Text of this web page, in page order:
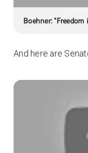
Boehner: "Freedom
And here are